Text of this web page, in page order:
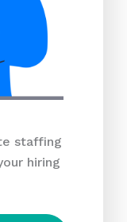
staffing
hiring